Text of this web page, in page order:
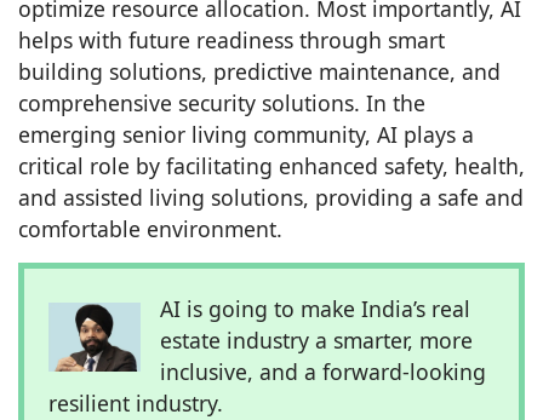
optimize resource allocation. Most importantly, AI
helps with future readiness through smart
building solutions, predictive maintenance, and
comprehensive security solutions. In the
emerging senior living community, AI plays a
critical role by facilitating enhanced safety, health,
and assisted living solutions, providing a safe and
comfortable environment.
AI is going to make India’s real
estate industry a smarter, more
inclusive, and a forward-looking
resilient industry.